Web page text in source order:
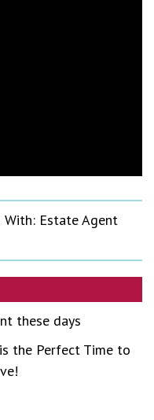
With: Estate Agent
these days
the Perfect Time to